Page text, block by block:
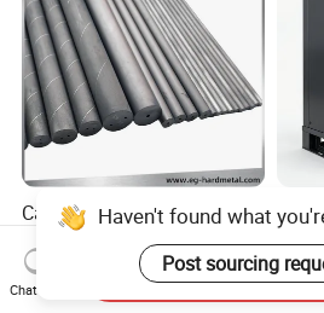
culture
Carbide Solid, One Hole,
Two Straight Holes, Two
Helical Holes Rod
US$48.00-50.00
High
Haven't found what
Post sourcing
Chat Now
Send